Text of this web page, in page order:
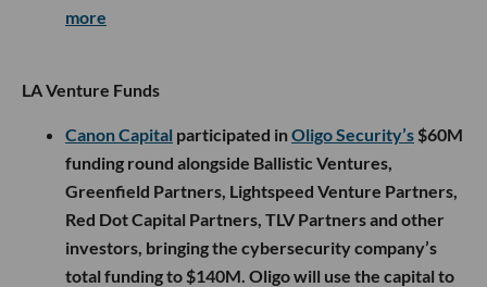
more
LA Venture Funds
Canon Capital participated inOligo Security’s $60M
funding round alongside Ballistic Ventures,
Greenfield Partners, Lightspeed Venture Partners,
Red Dot Capital Partners, TLV Partners and other
investors, bringing the cybersecurity company’s
total funding to $140M. Oligo will use the capital to